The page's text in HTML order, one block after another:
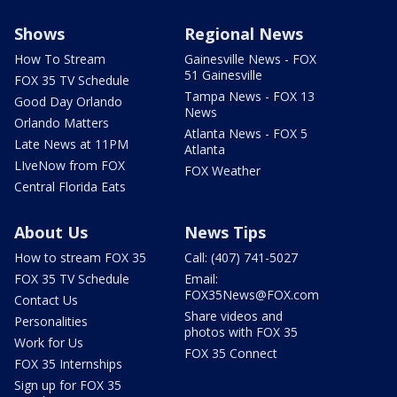
Shows
How To Stream
FOX 35 TV Schedule
Good Day Orlando
Orlando Matters
Late News at 11PM
LIveNow from FOX
Central Florida Eats
Regional News
Gainesville News - FOX
51 Gainesville
Tampa News - FOX 13
News
Atlanta News - FOX 5
Atlanta
FOX Weather
About Us
How to stream FOX 35
FOX 35 TV Schedule
Contact Us
Personalities
Work for Us
FOX 35 Internships
Sign up for FOX 35
News Tips
Call: (407) 741-5027
Email:
FOX35News@FOX.com
Share videos and
photos with FOX 35
FOX 35 Connect